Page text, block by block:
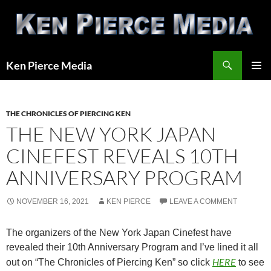
content
Ken Pierce Media
THE CHRONICLES OF PIERCING KEN
THE NEW YORK JAPAN
CINEFEST REVEALS 10TH
ANNIVERSARY PROGRAM
NOVEMBER 16, 2021 KEN PIERCE LEAVE A COMMENT
The organizers of the New York Japan Cinefest have
revealed their 10th Anniversary Program and I’ve lined it all
out on “The Chronicles of Piercing Ken” so click HERE to see